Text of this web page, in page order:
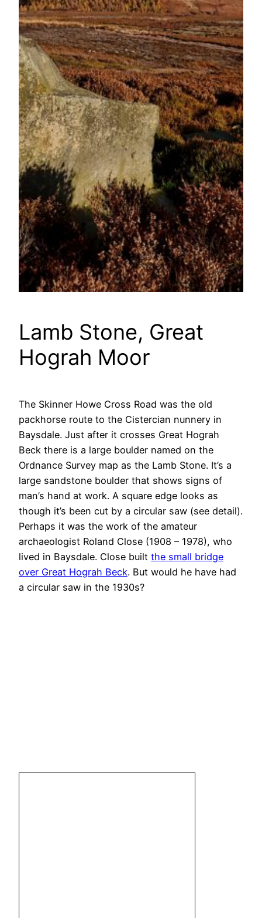
Lamb Stone, Great
Hograh Moor
The Skinner Howe Cross Road was the old
packhorse route to the Cistercian nunnery in
Baysdale. Just after it crosses Great Hograh
Beck there is a large boulder named on the
Ordnance Survey map as the Lamb Stone. It’s a
large sandstone boulder that shows signs of
man’s hand at work. A square edge looks as
though it’s been cut by a circular saw (see detail).
Perhaps it was the work of the amateur
archaeologist Roland Close (1908 – 1978), who
lived in Baysdale. Close built the small bridge
over Great Hograh Beck. But would he have had
a circular saw in the 1930s?